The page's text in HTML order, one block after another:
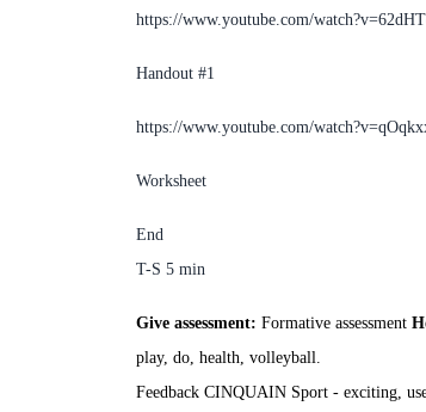
https://www.youtube.com/watch
Handout #1
https://www.youtube.com/watch?v=
Worksheet
End
T-S 5 min
Give assessment: Formative assessment
play, do, health, volleyball.
Feedback CINQUAIN Sport - exciting,